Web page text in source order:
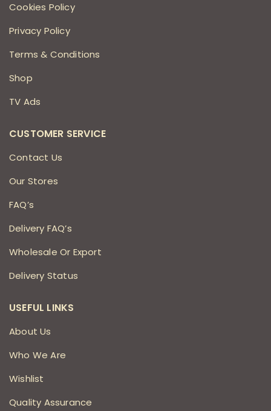
Cookies Policy
Privacy Policy
Terms & Conditions
Shop
TV Ads
CUSTOMER SERVICE
Contact Us
Our Stores
FAQ’s
Delivery FAQ’s
Wholesale Or Export
Delivery Status
USEFUL LINKS
About Us
Who We Are
Wishlist
Quality Assurance